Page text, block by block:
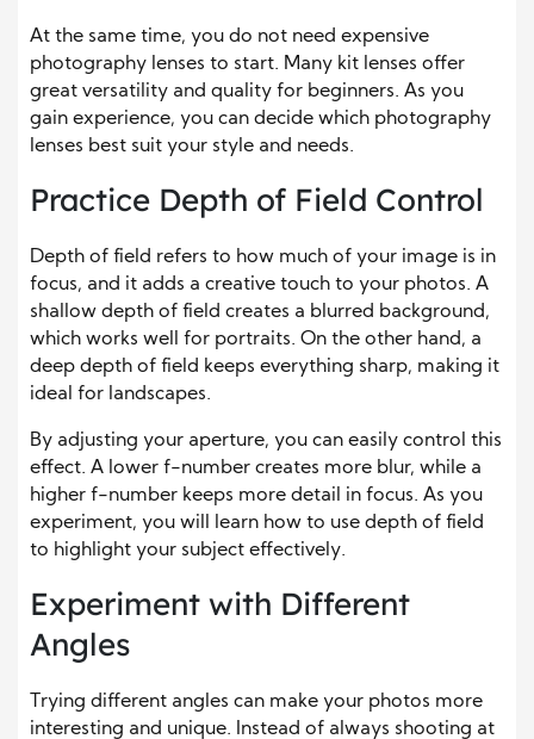
At the same time, you do not need expensive
photography lenses to start. Many kit lenses offer
great versatility and quality for beginners. As you
gain experience, you can decide which photography
lenses best suit your style and needs.
Practice Depth of Field Control
Depth of field refers to how much of your image is in
focus, and it adds a creative touch to your photos. A
shallow depth of field creates a blurred background,
which works well for portraits. On the other hand, a
deep depth of field keeps everything sharp, making it
ideal for landscapes.
By adjusting your aperture, you can easily control this
effect. A lower f-number creates more blur, while a
higher f-number keeps more detail in focus. As you
experiment, you will learn how to use depth of field
to highlight your subject effectively.
Experiment with Different
Angles
Trying different angles can make your photos more
interesting and unique. Instead of always shooting at